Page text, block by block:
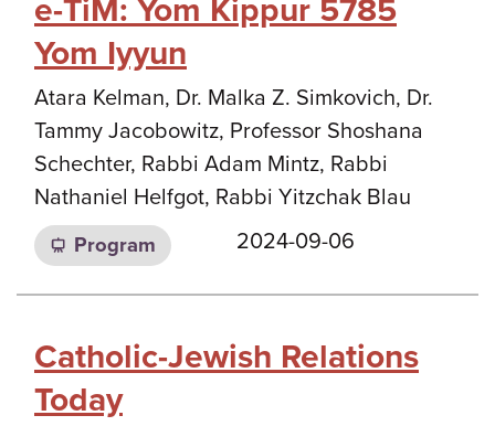
e-TiM: Yom Kippur 5785
Yom Iyyun
Atara Kelman, Dr. Malka Z. Simkovich, Dr.
Tammy Jacobowitz, Professor Shoshana
Schechter, Rabbi Adam Mintz, Rabbi
Nathaniel Helfgot, Rabbi Yitzchak Blau
Program 2024-09-06
Catholic-Jewish Relations
Today